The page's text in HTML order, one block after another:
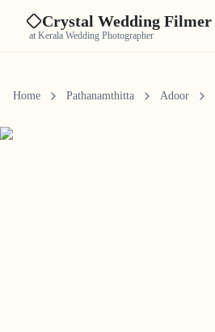
Crystal Wedding Filmer
at Kerala Wedding Photographer
Home Pathanamthitta Adoor